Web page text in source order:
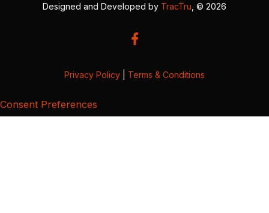
Designed and Developed by TracTru , © 2026
Privacy Policy Terms & Conditions
Consent Preferences